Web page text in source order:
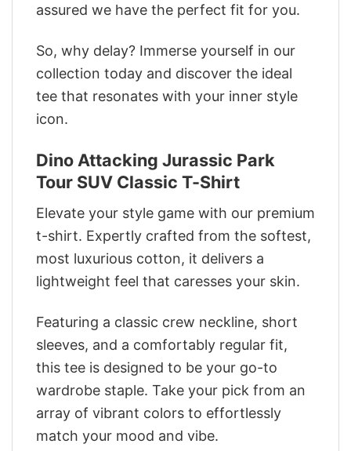
assured we have the perfect fit for you.
So, why delay? Immerse yourself in our
collection today and discover the ideal
tee that resonates with your inner style
icon.
Dino Attacking Jurassic Park
Tour SUV Classic T-Shirt
Elevate your style game with our premium
t-shirt. Expertly crafted from the softest,
most luxurious cotton, it delivers a
lightweight feel that caresses your skin.
Featuring a classic crew neckline, short
sleeves, and a comfortably regular fit,
this tee is designed to be your go-to
wardrobe staple. Take your pick from an
array of vibrant colors to effortlessly
match your mood and vibe.